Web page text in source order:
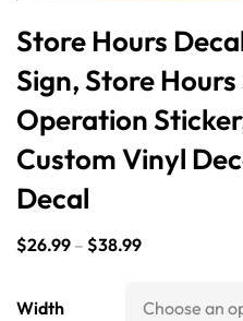
Store Hours
Sign, Store
Operation
Custom Vinyl
Decal
$26.99 – $38.99
Width